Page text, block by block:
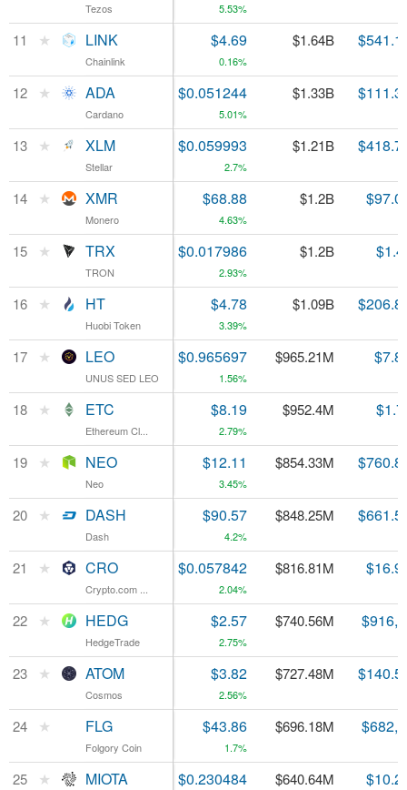
Tezos 5.53%
11 ★ LINK
Chainlink
$4.69
0.16%
$1.64B
12 ★ ADA
Cardano
$0.051244
5.01%
$1.33B
13 ★ XLM
Stellar
$0.059993
2.7%
$1.21B
14 ★ XMR
Monero
$68.88
4.63%
$1.2B
15 ★ TRX
TRON
$0.017986
2.93%
$1.2B
16 ★ HT
Huobi Token
$4.78
3.39%
$1.09B
17 ★ LEO
UNUS SED LEO
$0.965697
1.56%
$965.21M
18 ★ ETC
Ethereum Cl...
$8.19
2.79%
$952.4M
19 ★ NEO
Neo
$12.11
3.45%
$854.33M
20 ★ DASH
Dash
$90.57
4.2%
$848.25M
21 ★ CRO
Crypto.com ...
$0.057842
2.04%
$816.81M
22 ★ HEDG
HedgeTrade
$2.57
2.75%
$740.56M
23 ★ ATOM
Cosmos
$3.82
2.56%
$727.48M
24 ★ FLG
Folgory Coin
$43.86
1.7%
$696.18M
25 ★ MIOTA $0.230484 $640.64M
Tezos
11 ★ LINK
Chainlink
12 ★ ADA
Cardano
13 ★ XLM
Stellar
14 ★ XMR
Monero
15 ★ TRX
TRON
16 ★ HT
Huobi Token
17 ★ LEO
UNUS SED LEO
18 ★ ETC
Ethereum Cl...
19 ★ NEO
Neo
20 ★ DASH
Dash
21 ★ CRO
Crypto.com ...
22 ★ HEDG
HedgeTrade
23 ★ ATOM
Cosmos
24 ★ FLG
Folgory Coin
25 ★ MIOTA